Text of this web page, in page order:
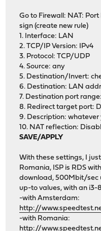
Go to Firewall: NAT:
sign (create new rule)
1. Interface: LAN
2. TCP/IP Version: IPv4
3. Protocol: TCP/UDP
4. Source: any
5. Destination/Invert:
6. Destination: LAN
7. Destination port
8. Redirect target port:
9. Description:
10. NAT reflection:
SAVE/APPLY
With these settings, I
Romania, ISP is RDS
download, 500Mbit/sec
up-to values, with an i3-
-with Amsterdam:
http://
-with Romania:
http://